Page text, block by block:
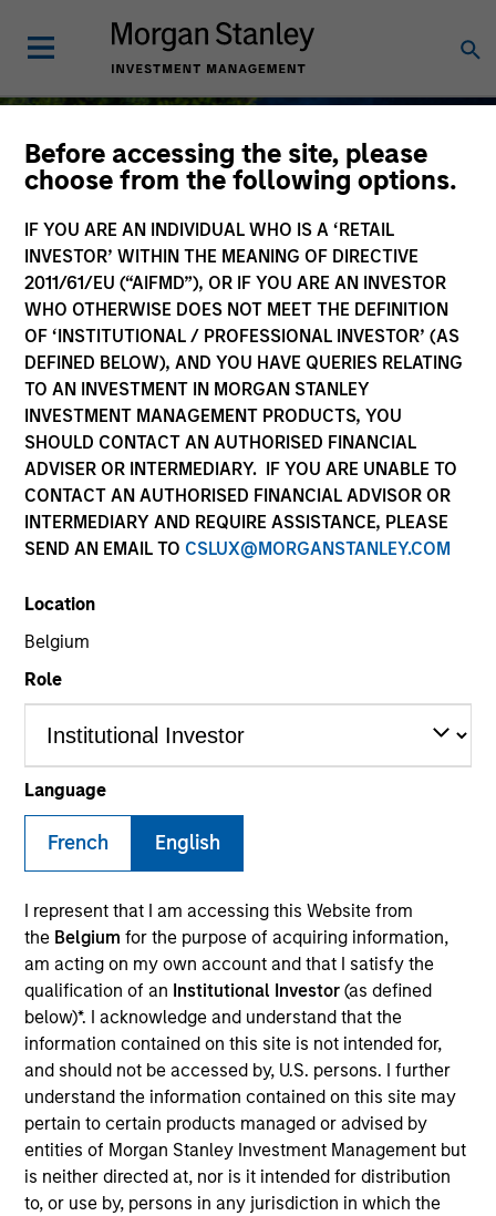
Before accessing the site, please
choose from the following options.
IF YOU ARE AN INDIVIDUAL WHO IS A ‘RETAIL
INVESTOR’ WITHIN THE MEANING OF DIRECTIVE
2011/61/EU (“AIFMD”), OR IF YOU ARE AN INVESTOR
WHO OTHERWISE DOES NOT MEET THE DEFINITION
OF ‘INSTITUTIONAL / PROFESSIONAL INVESTOR’ (AS
DEFINED BELOW), AND YOU HAVE QUERIES RELATING
TO AN INVESTMENT IN MORGAN STANLEY
INVESTMENT MANAGEMENT PRODUCTS, YOU
SHOULD CONTACT AN AUTHORISED FINANCIAL
ADVISER OR INTERMEDIARY. IF YOU ARE UNABLE TO
CONTACT AN AUTHORISED FINANCIAL ADVISOR OR
INTERMEDIARY AND REQUIRE ASSISTANCE, PLEASE
SEND AN EMAIL TO CSLUX@MORGANSTANLEY.COM
Location
Belgium
Role
Language
French English
I represent that I am accessing this Website from
the Belgium for the purpose of acquiring information,
am acting on my own account and that I satisfy the
qualification of an Institutional Investor (as defined
below)*. I acknowledge and understand that the
information contained on this site is not intended for,
and should not be accessed by, U.S. persons. I further
understand the information contained on this site may
pertain to certain products managed or advised by
entities of Morgan Stanley Investment Management but
is neither directed at, nor is it intended for distribution
to, or use by, persons in any jurisdiction in which the
Sustainable Investing
As long-term investors, our collective
purpose is seeking to deliver long-term
value for our clients, which guides our
approach to sustainable investing.
Resources
MSIM’s investment teams incorporate
the assessment of potentially
opportunities into investment
decision-making processes, as
appropriate and according to
investment teams’ particular
investment strategies. Incorporation of
such ESG risks and opportunities may
occur at various stages of the
investment lifecycle including due
diligence and research, valuation, asset
selection, portfolio construction, and
ongoing engagement and investment